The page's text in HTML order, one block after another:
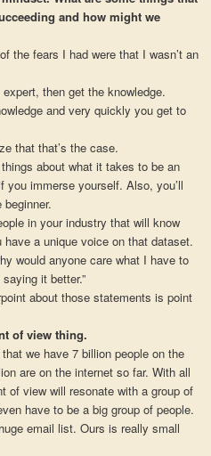
and how might we
the fears I had were that I wasn’t an
then get the knowledge.
and very quickly you get to
that that’s the case.
about what it takes to be an
you immerse yourself. Also, you’ll
in your industry that will know
a unique voice on that dataset.
would anyone care what I have to
it better.”
about those statements is point
of view thing.
we have 7 billion people on the
are on the internet so far. With all
of view will resonate with a group of
have to be a big group of people.
email list. Ours is really small